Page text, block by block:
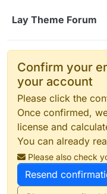
Lay Theme Forum
Confirm your
your account
Please click the
Once confirmed,
license and
You can already
Please also check
Resend